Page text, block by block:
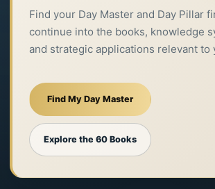
Find your Day Master and Day Pillar
continue into the books, knowledge
and strategic applications relevant to
Find My Day Master
Explore the 60 Books